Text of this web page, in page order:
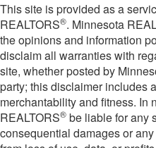
This site is provided as a
REALTORS®. Minnesota
the opinions and information
disclaim all warranties with
site, whether posted by
party; this disclaimer includes
merchantability and fitness. In
REALTORS® be liable for any
consequential damages or